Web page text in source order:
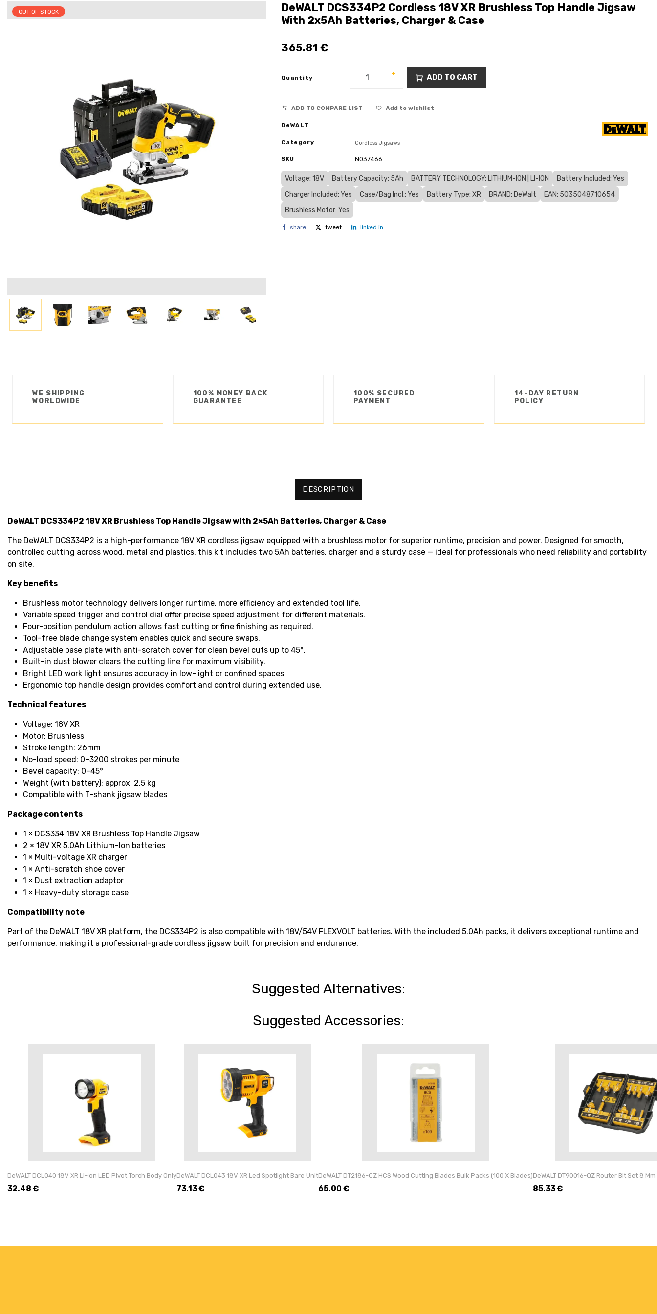
OUT OF STOCK
DeWALT DCS334P2 Cordless 18V XR Brushless Top Handle Jigsaw
With 2x5Ah Batteries, Charger & Case
365.81 €
Quantity ADD TO CART
ADD TO COMPARE LIST Add to wishlist
DeWALT
Category Cordless Jigsaws
SKU N037466
Voltage: 18V Battery Capacity: 5Ah BATTERY TECHNOLOGY: LITHIUM-ION | LI-ION
Battery Included: Yes
Charger Included: Yes
Case/Bag Incl.: Yes Battery Type: XR BRAND: DeWalt
EAN: 5035048710654
Brushless Motor: Yes
share tweet linked in
100% MONEY BACK
GUARANTEE
100% SECURED
PAYMENT
14-DAY RETURN
POLICY
WE SHIPPING
WORLDWIDE
DESCRIPTION
DeWALT DCS334P2 18V XR Brushless Top Handle Jigsaw with 2×5Ah Batteries, Charger & Case
The DeWALT DCS334P2 is a high-performance 18V XR cordless jigsaw equipped with a brushless motor for superior runtime, precision and power. Designed for smooth,
controlled cutting across wood, metal and plastics, this kit includes two 5Ah batteries, charger and a sturdy case — ideal for professionals who need reliability and portability
on site.
Key benefits
Brushless motor technology delivers longer runtime, more efficiency and extended tool life.
Variable speed trigger and control dial offer precise speed adjustment for different materials.
Four-position pendulum action allows fast cutting or fine finishing as required.
Tool-free blade change system enables quick and secure swaps.
Adjustable base plate with anti-scratch cover for clean bevel cuts up to 45°.
Built-in dust blower clears the cutting line for maximum visibility.
Bright LED work light ensures accuracy in low-light or confined spaces.
Ergonomic top handle design provides comfort and control during extended use.
Technical features
Voltage: 18V XR
Motor: Brushless
Stroke length: 26mm
No-load speed: 0–3200 strokes per minute
Bevel capacity: 0–45°
Weight (with battery): approx. 2.5 kg
Compatible with T-shank jigsaw blades
Package contents
1 × DCS334 18V XR Brushless Top Handle Jigsaw
2 × 18V XR 5.0Ah Lithium-Ion batteries
1 × Multi-voltage XR charger
1 × Anti-scratch shoe cover
1 × Dust extraction adaptor
1 × Heavy-duty storage case
Compatibility note
Part of the DeWALT 18V XR platform, the DCS334P2 is also compatible with 18V/54V FLEXVOLT batteries. With the included 5.0Ah packs, it delivers exceptional runtime and
performance, making it a professional-grade cordless jigsaw built for precision and endurance.
Suggested Alternatives:
Suggested Accessories:
DeWALT DCL040 18V XR Li-Ion LED Pivot Torch Body Only
32.48 €
DeWALT DCL043 18V XR Led Spotlight Bare Unit
73.13€
DeWALT DT2186-QZ HCS Wood Cutting Blades Bulk Packs (100 X Blades)
65.00 €
DeWALT DT90016-QZ Router Bit Set 8
85.33€